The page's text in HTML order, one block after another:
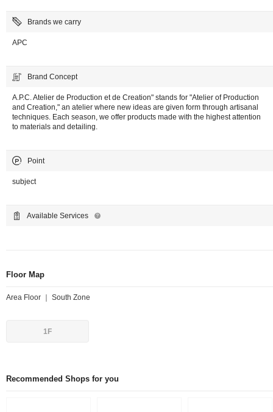
Brands we carry
APC
Brand Concept
A.P.C. Atelier de Production et de Creation" stands for "Atelier of Production
and Creation," an atelier where new ideas are given form through artisanal
techniques. Each season, we offer products made with the highest attention
to materials and detailing.
Point
subject
Available Services
Floor Map
Area Floor ｜ South Zone
1F
Recommended Shops for you